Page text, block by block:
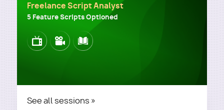
Freelance Script Analyst
5 Feature Scripts Optioned
ImageImageImage
See all sessions »